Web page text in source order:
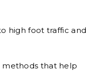
high foot traffic and
methods that help